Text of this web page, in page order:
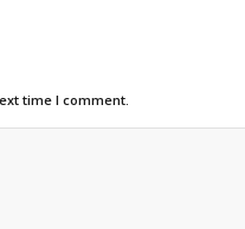
time I comment.